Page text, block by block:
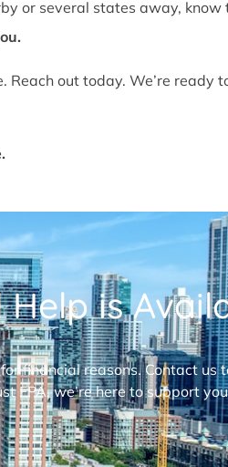
or several states away, know
out today. We’re ready
is
financial reasons. Contact
FPA, we’re here to support